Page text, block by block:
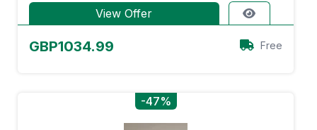
View Offer
GBP1034.99 Free
-47%